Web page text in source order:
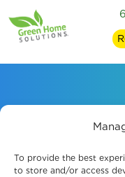
To provide the best
to store and/or access
Probiotic